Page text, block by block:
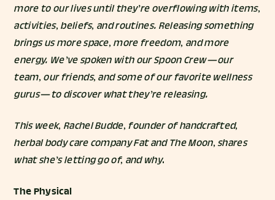
more to our lives until they’re overflowing with items,
activities, beliefs, and routines. Releasing something
brings us more space, more freedom, and more
energy. We’ve spoken with our Spoon Crew — our
team, our friends, and some of our favorite wellness
gurus — to discover what they’re releasing.
This week, Rachel Budde, founder of handcrafted,
herbal body care companyFat and The Moon, shares
what she’s letting go of, and why.
The Physical